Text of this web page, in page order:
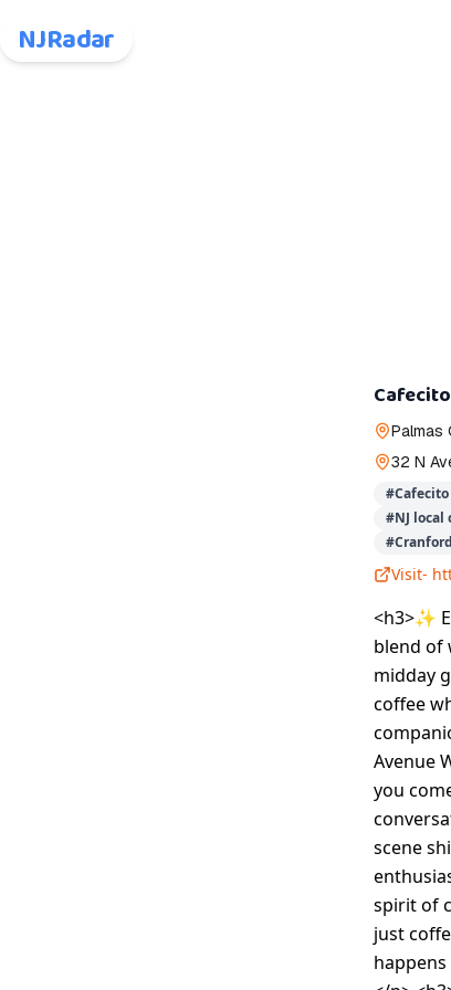
NJRadar
Palmas
32 N
#
#NJ local
#
Visit-
<h3>✨
blend of
midday
coffee
Avenue
you
scene
spirit of
just